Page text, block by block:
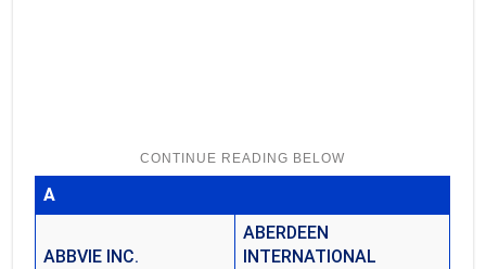
A
ABBVIE INC.
ABERDEEN
INTERNATIONAL